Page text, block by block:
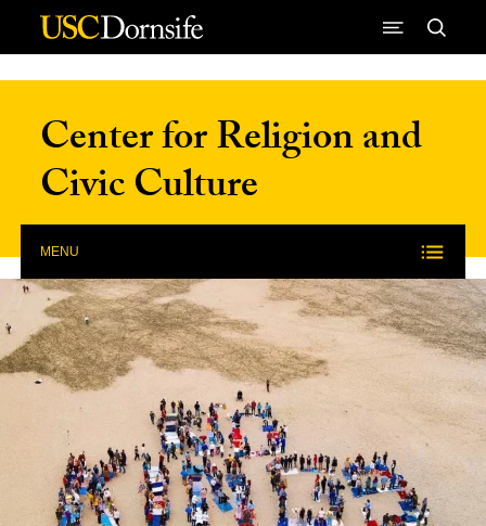
Skip to Content
Center for Religion and
Civic Culture
MENU